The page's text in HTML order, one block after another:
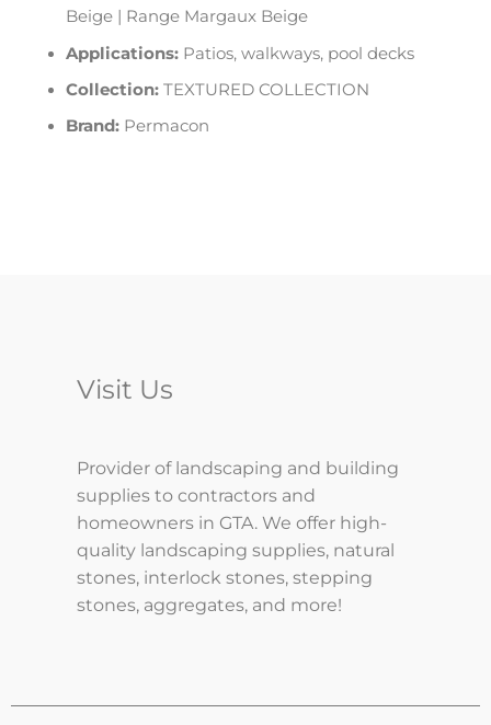
Beige | Range Margaux Beige
Applications: Patios, walkways, pool decks
Collection: TEXTURED COLLECTION
Brand: Permacon
Visit Us
Provider of landscaping and building
supplies to contractors and
homeowners in GTA. We offer high-
quality landscaping supplies, natural
stones, interlock stones, stepping
stones, aggregates, and more!